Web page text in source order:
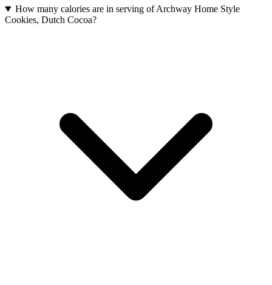
How many calories are in serving of Archway Home Style
Cookies, Dutch Cocoa?